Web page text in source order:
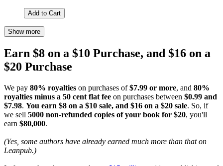
Add to Cart
Show more
Earn $8 on a $10 Purchase, and $16 on a
$20 Purchase
We pay 80% royalties on purchases of$7.99 or more, and 80%
royalties minus a 50 cent flat fee on purchases between $0.99 and
$7.98. You earn $8 on a $10 sale, and $16 on a $20 sale. So, if
we sell 5000 non-refunded copies of your book for $20, you'll
earn $80,000.
(Yes, some authors have already earned much more than that on
Leanpub.)